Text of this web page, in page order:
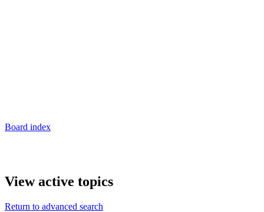
Board index
View active topics
Return to advanced search